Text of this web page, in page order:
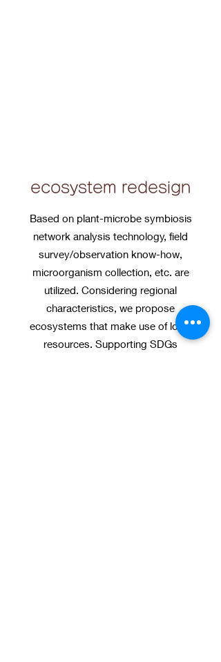
ecosystem redesign
Based on plant-microbe symbiosis
network analysis technology, field
survey/observation know-how,
microorganism collection, etc. are
utilized. Considering regional
characteristics, we propose
ecosystems that make use of local
resources. Supporting SDGs